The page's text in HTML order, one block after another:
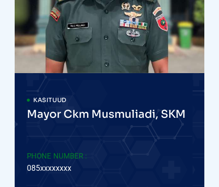
KASITUUD
Mayor Ckm Musmuliadi, SKM
PHONE NUMBER :
085xxxxxxxx